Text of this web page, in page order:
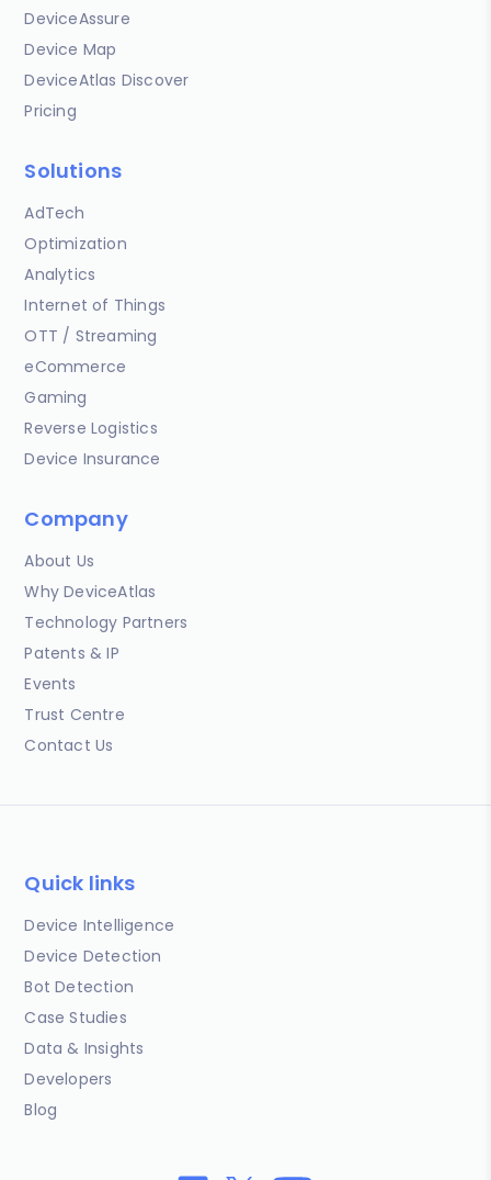
DeviceAssure
Device Map
DeviceAtlas Discover
Pricing
Solutions
AdTech
Optimization
Analytics
Internet of Things
OTT / Streaming
eCommerce
Gaming
Reverse Logistics
Device Insurance
Company
About Us
Why DeviceAtlas
Technology Partners
Patents & IP
Events
Trust Centre
Contact Us
Quick links
Device Intelligence
Device Detection
Bot Detection
Case Studies
Data & Insights
Developers
Blog